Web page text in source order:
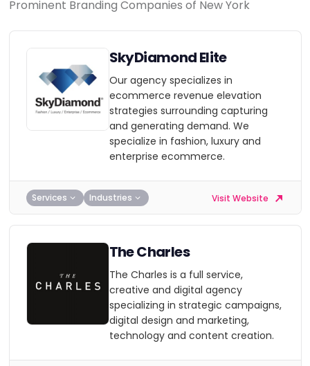
Prominent Branding Companies of New York
SkyDiamond Elite
Our agency specializes in
ecommerce revenue elevation
strategies surrounding capturing
and generating demand. We
specialize in fashion, luxury and
enterprise ecommerce.
Services Industries Visit Website
The Charles
The Charles is a full service,
creative and digital agency
specializing in strategic campaigns,
digital design and marketing,
technology and content creation.